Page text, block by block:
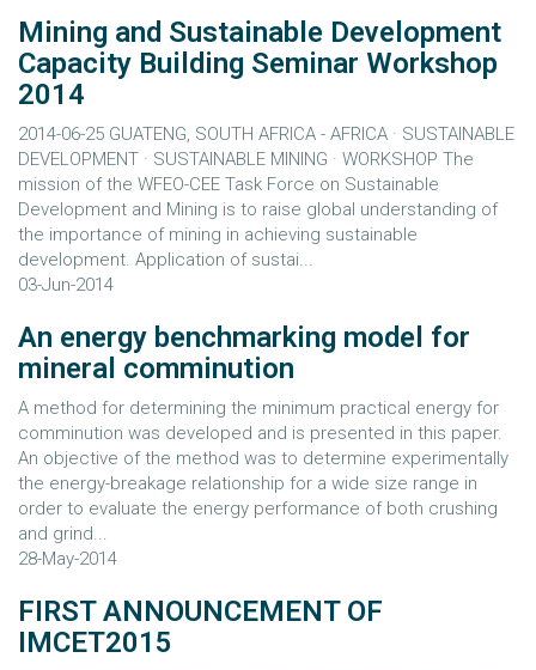
Mining and Sustainable Development
Capacity Building Seminar Workshop
2014
2014-06-25 GUATENG, SOUTH AFRICA - AFRICA · SUSTAINABLE
DEVELOPMENT · SUSTAINABLE MINING · WORKSHOP The
mission of the WFEO-CEE Task Force on Sustainable
Development and Mining is to raise global understanding of
the importance of mining in achieving sustainable
development. Application of sustai...
03-Jun-2014
An energy benchmarking model for
mineral comminution
A method for determining the minimum practical energy for
comminution was developed and is presented in this paper.
An objective of the method was to determine experimentally
the energy-breakage relationship for a wide size range in
order to evaluate the energy performance of both crushing
and grind...
28-May-2014
FIRST ANNOUNCEMENT OF
IMCET2015